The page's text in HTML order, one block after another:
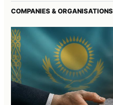
COMPANIES & ORGANISATIONS